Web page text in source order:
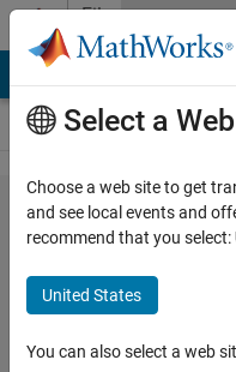
Skip to content
File
Exchange
addresses the
Select a
Choose a web site to get
and see local events and
recommend that you select:
United States
You can also select a web